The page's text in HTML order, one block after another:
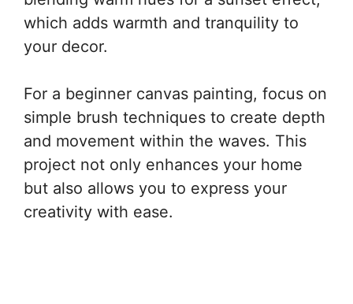
which adds warmth and tranquility to
your decor.
For a beginner canvas painting, focus on
simple brush techniques to create depth
and movement within the waves. This
project not only enhances your home
but also allows you to express your
creativity with ease.